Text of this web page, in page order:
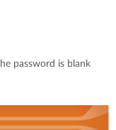
password is blank